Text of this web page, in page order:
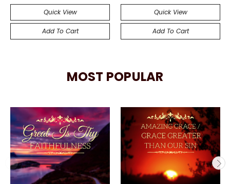
Quick View
Add To Cart
Quick View
Add To Cart
MOST POPULAR